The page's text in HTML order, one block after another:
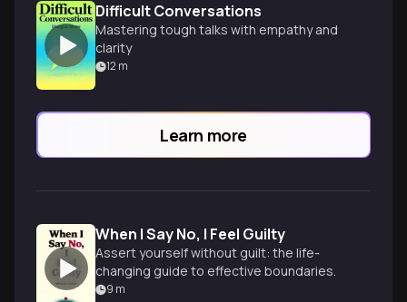
Difficult Conversations
Mastering tough talks with empathy and
clarity
12 m
Learn more
When I Say No, I Feel Guilty
Assert yourself without guilt: the life-
changing guide to effective boundaries.
9 m